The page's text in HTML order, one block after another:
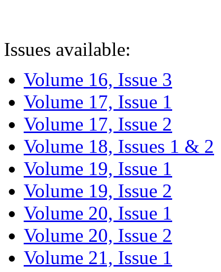
Issues available:
Volume 16, Issue 3
Volume 17, Issue 1
Volume 17, Issue 2
Volume 18, Issues 1 & 2
Volume 19, Issue 1
Volume 19, Issue 2
Volume 20, Issue 1
Volume 20, Issue 2
Volume 21, Issue 1